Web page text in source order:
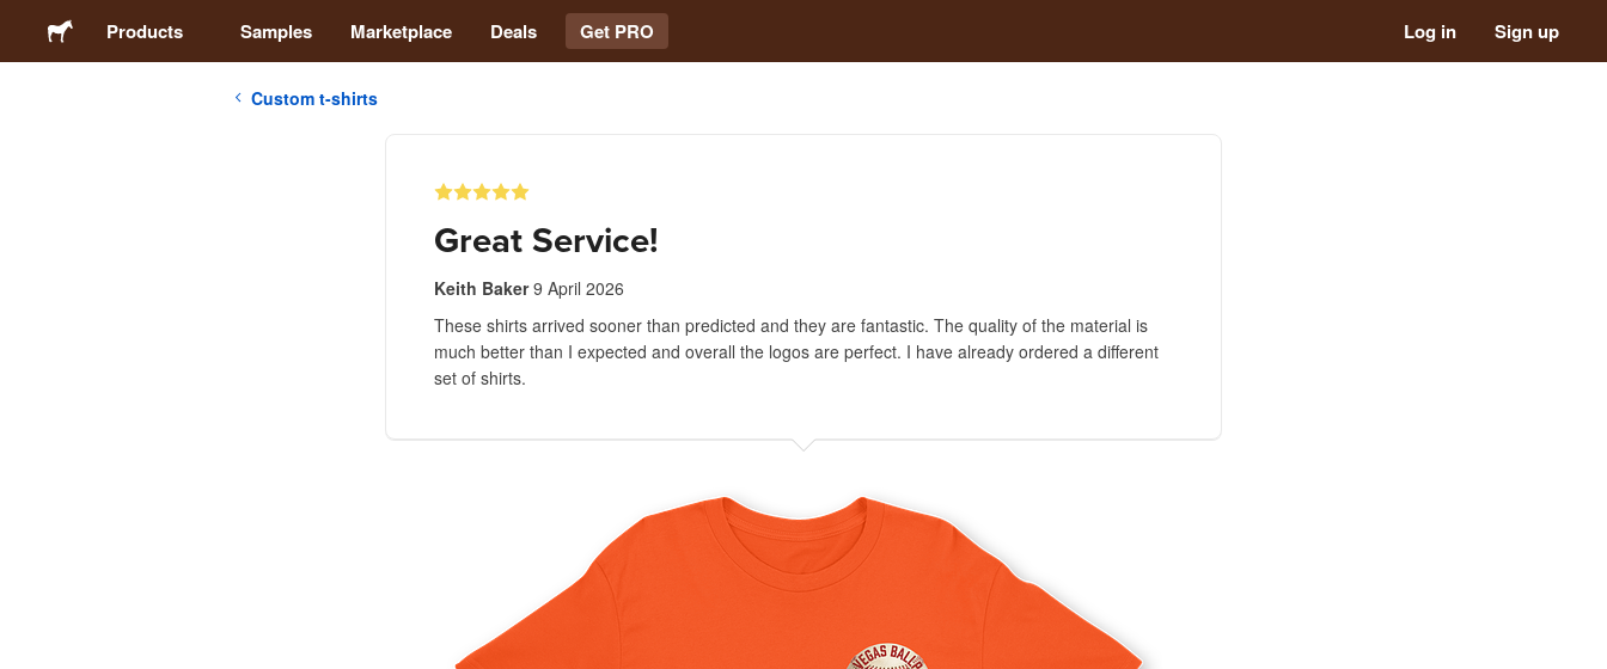
Products Samples Marketplace Deals Get PRO Log in Sign up
Custom t-shirts
Great Service!
Keith Baker 9 April 2026
These shirts arrived sooner than predicted and they are fantastic. The quality of the material is
much better than I expected and overall the logos are perfect. I have already ordered a different
set of shirts.